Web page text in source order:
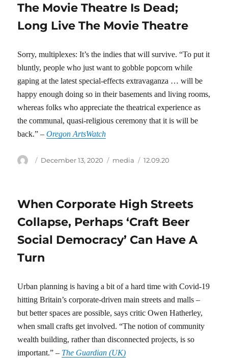
The Movie Theatre Is Dead;
Long Live The Movie Theatre
Sorry, multiplexes: It’s the indies that will survive. “To put it
bluntly, people who just want to gobble popcorn while
gaping at the latest special-effects extravaganza … will be
happy enough doing so in their basements and living rooms,
whereas folks who appreciate the theatrical experience as
the communal, quasi-religious ceremony that it is will be
back.” –Oregon ArtsWatch
Author
Posted
December 13, 2020 Categories
media Tags
12.09.20
When Corporate High Streets
Collapse, Perhaps ‘Craft Beer
Social Democracy’ Can Have A
Turn
Urban planning is having a bit of a hard time with Covid-19
hitting Britain’s corporate-driven main streets and malls –
but better spaces are possible, says critic Owen Hatherley,
when small crafts get involved. “The notion of community
wealth building, rather than disconnected projects, is so
important.” – The Guardian (UK)